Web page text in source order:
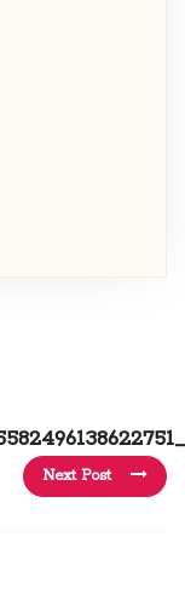
Next Post